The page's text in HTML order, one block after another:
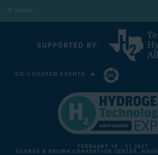
MENU
CO-LOCATED EVENTS
FEBRUARY 10 - 11 2027
GEORGE R BROWN CONVENTION CENTER,